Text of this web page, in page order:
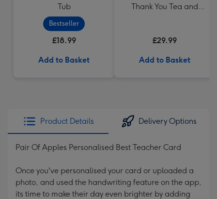
Tub
Bestseller
£18.99
Add to Basket
Thank You Tea and
£29.99
Add to Basket
Product Details Delivery Options
Pair Of Apples Personalised Best Teacher Card
Once you've personalised your card or uploaded a
photo, and used the handwriting feature on the app,
its time to make their day even brighter by adding